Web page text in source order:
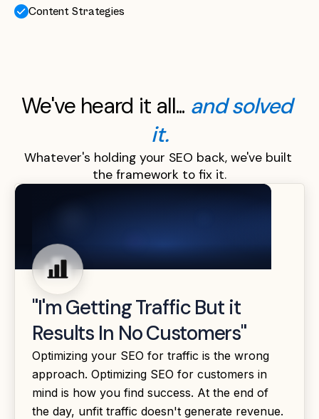
Content Strategies
We've heard it all... and solved
it.
Whatever's holding your SEO back, we've built
the framework to fix it.
"I'm Getting Traffic But it
Results In No Customers"
Optimizing your SEO for traffic is the wrong
approach. Optimizing SEO for customers in
mind is how you find success. At the end of
the day, unfit traffic doesn't generate revenue.